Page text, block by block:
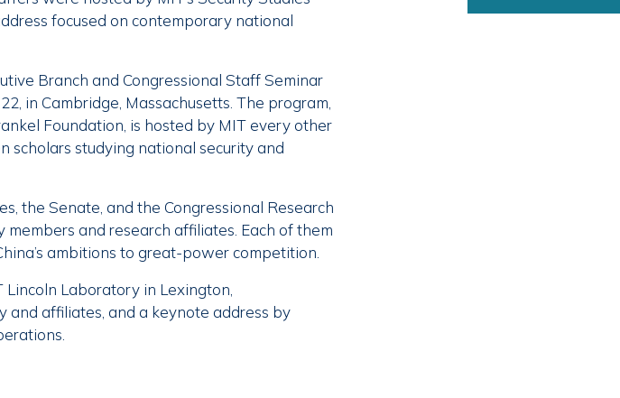
focused on contemporary national
Branch and Congressional Staff Seminar
in Cambridge, Massachusetts. The program,
Foundation, is hosted by MIT every other
scholars studying national security and
the Senate, and the Congressional Research
and research affiliates. Each of them
ambitions to great-power competition.
Lincoln Laboratory in Lexington,
and affiliates, and a keynote address by